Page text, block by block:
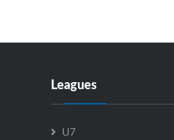
Leagues
U7